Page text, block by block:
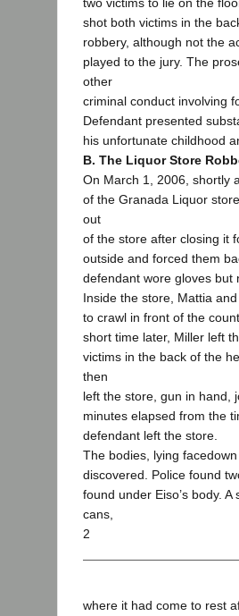
shot both victims in the
robbery, although not the
played to the jury. The
other
criminal conduct involving
Defendant presented
his unfortunate childhood
B. The Liquor Store
On March 1, 2006, shortly
of the Granada Liquor
out
of the store after closing it
outside and forced them
defendant wore gloves but
Inside the store, Mattia
to crawl in front of the
short time later, Miller left
victims in the back of the
then
left the store, gun in hand,
minutes elapsed from the
defendant left the store.
The bodies, lying
discovered. Police found
found under Eiso’s body.
cans,
2
where it had come to rest